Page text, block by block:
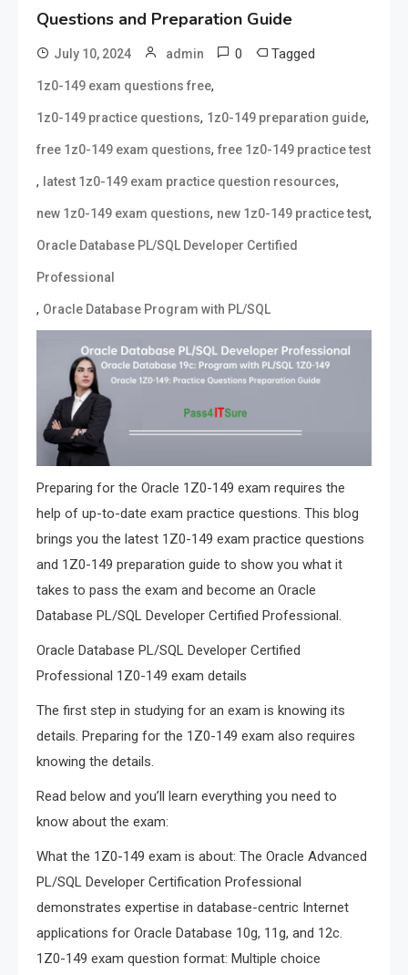
Questions and Preparation Guide
July 10, 2024 admin 0 Tagged
1z0-149 exam questions free,
1z0-149 practice questions, 1z0-149 preparation guide,
free 1z0-149 exam questions, free 1z0-149 practice test
, latest 1z0-149 exam practice question resources,
new 1z0-149 exam questions, new 1z0-149 practice test,
Oracle Database PL/SQL Developer Certified
Professional
, Oracle Database Program with PL/SQL
Preparing for the Oracle 1Z0-149 exam requires the
help of up-to-date exam practice questions. This blog
brings you the latest 1Z0-149 exam practice questions
and 1Z0-149 preparation guide to show you what it
takes to pass the exam and become an Oracle
Database PL/SQL Developer Certified Professional.
Oracle Database PL/SQL Developer Certified
Professional 1Z0-149 exam details
The first step in studying for an exam is knowing its
details. Preparing for the 1Z0-149 exam also requires
knowing the details.
Read below and you’ll learn everything you need to
know about the exam:
What the 1Z0-149 exam is about: The Oracle Advanced
PL/SQL Developer Certification Professional
demonstrates expertise in database-centric Internet
applications for Oracle Database 10g, 11g, and 12c.
1Z0-149 exam question format: Multiple choice